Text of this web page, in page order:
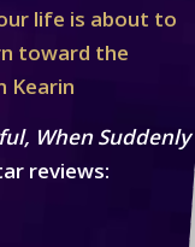
life is about to
toward the
Kearin
When Suddenly
reviews: